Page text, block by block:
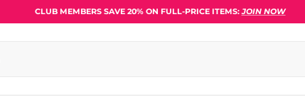
CLUB MEMBERS SAVE 20% ON FULL-PRICE ITEMS: JOIN NOW